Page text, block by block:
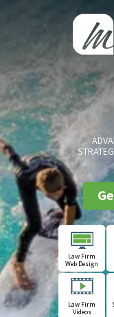
Law Firm
Web Design
Law Firm
Videos